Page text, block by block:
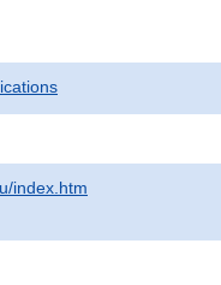
index.htm